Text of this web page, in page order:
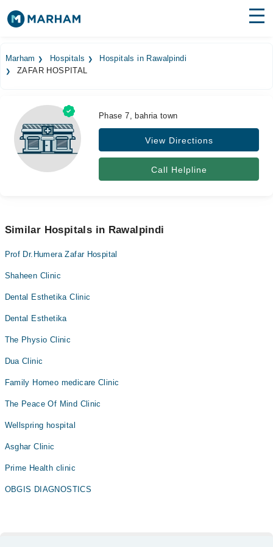
Surgeries
Medicines
Health Hub
Forum
Marham Hospitals
Hospitals in Rawalpindi
ZAFAR HOSPITAL
Phase 7, bahria town
View Directions
Call Helpline
Similar Hospitals in Rawalpindi
Prof Dr.Humera Zafar Hospital
Shaheen Clinic
Dental Esthetika Clinic
Dental Esthetika
The Physio Clinic
Dua Clinic
Family Homeo medicare Clinic
The Peace Of Mind Clinic
Wellspring hospital
Asghar Clinic
Prime Health clinic
OBGIS DIAGNOSTICS